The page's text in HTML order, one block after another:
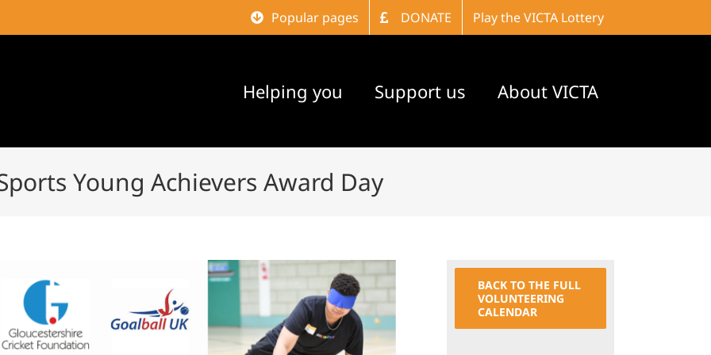
Popular pages DONATE Play the VICTA Lottery
Helping you Support us About VICTA
Young Achievers Award Day
BACK TO THE FULL
VOLUNTEERING
CALENDAR